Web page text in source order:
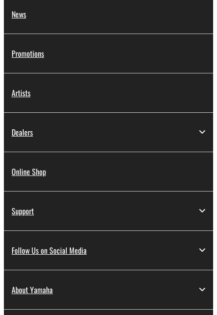
News
Promotions
Artists
Dealers
Online Shop
Support
Follow Us on Social Media
About Yamaha